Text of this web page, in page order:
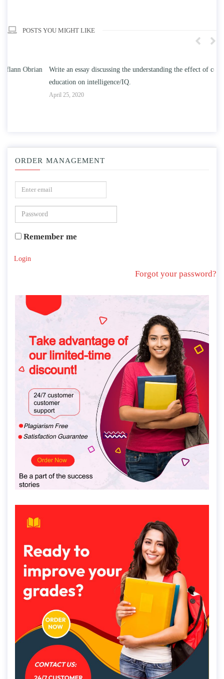
POSTS YOU MIGHT LIKE
Write an essay discussing the understanding the effect of college
education on intelligence/IQ.
ORDER MANAGEMENT
Remember me
Login
Forgot your password?